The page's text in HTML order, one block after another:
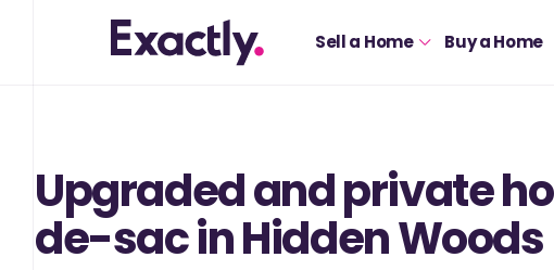
Sell a Home Buy a Home
Upgraded and private
de-sac in Hidden Woods